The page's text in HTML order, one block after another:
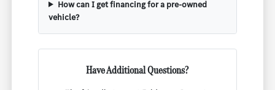
How can I get financing for a pre-owned
vehicle?
Have Additional Questions?